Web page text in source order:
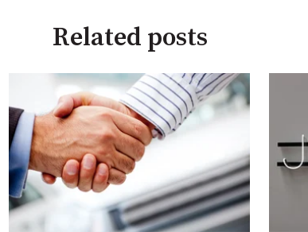
Related posts